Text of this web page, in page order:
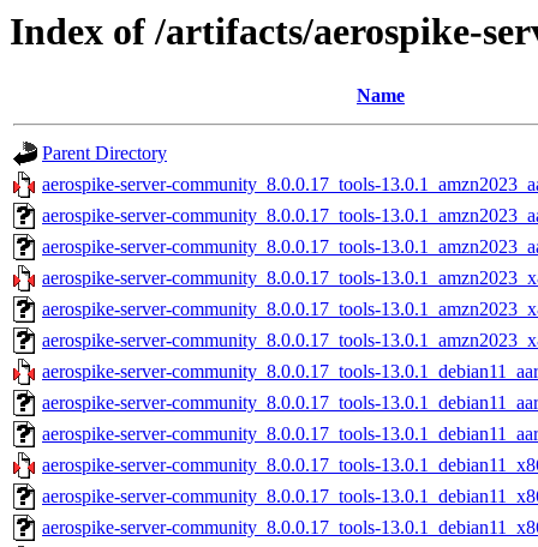
Index of /artifacts/aerospike-
Name
Parent Directory
aerospike-server-community_8.0.0.17_tools-
aerospike-server-community_8.0.0.17_tools-
aerospike-server-community_8.0.0.17_tools-
aerospike-server-community_8.0.0.17_tools-
aerospike-server-community_8.0.0.17_tools-
aerospike-server-community_8.0.0.17_tools-
aerospike-server-community_8.0.0.17_tools-
aerospike-server-community_8.0.0.17_tools-
aerospike-server-community_8.0.0.17_tools-
aerospike-server-community_8.0.0.17_tools-
aerospike-server-community_8.0.0.17_tools-
aerospike-server-community_8.0.0.17_tools-